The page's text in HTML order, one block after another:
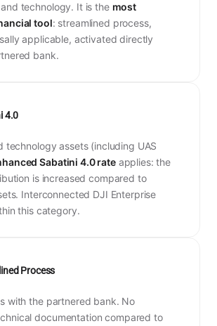
technology. It is the most
tool: streamlined process,
applicable, activated directly
bank.
4.0
technology assets (including UAS
Sabatini 4.0 rateapplies: the
is increased compared to
Interconnected DJI Enterprise
this category.
Process
with the partnered bank. No
documentation compared to